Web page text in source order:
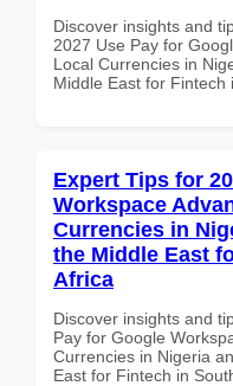
Discover insights and
2027 Use Pay for
Local Currencies in
Middle East for Fintech
Expert Tips for
Workspace
Currencies in
the Middle East
Africa
Discover insights and
Pay for Google
Currencies in Nigeria
East for Fintech in